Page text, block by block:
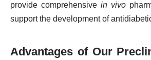
provide comprehensive in vivo
support the development of
Advantages of Our